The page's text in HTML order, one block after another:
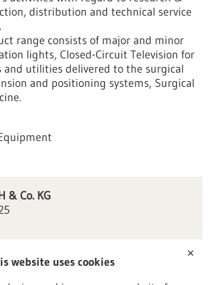
distribution and technical service
range consists of major and minor
lights, Closed-Circuit Television for
and utilities delivered to the surgical
and positioning systems, Surgical
& Co. KG
tuttlingen.html
✕
website uses cookies